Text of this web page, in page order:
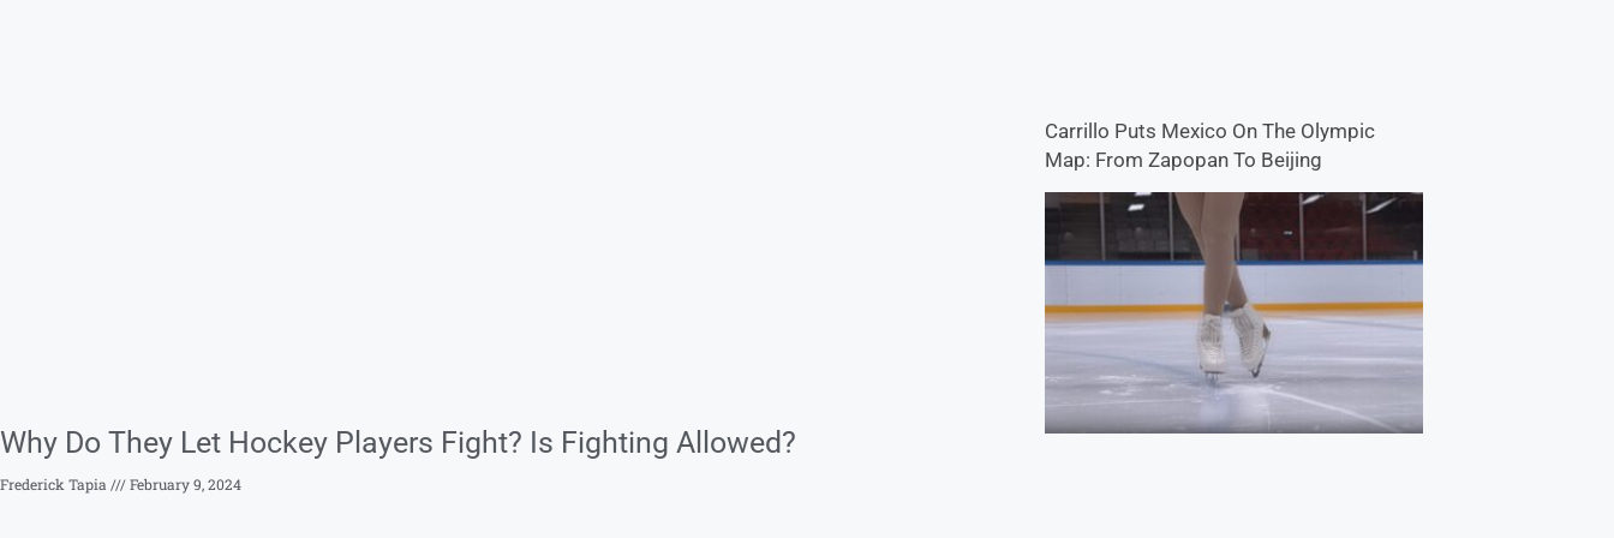
Why Do They Let Hockey Players Fight? Is Fighting Allowed?
Frederick Tapia February 9, 2024
Carrillo Puts Mexico On The Olympic
Map: From Zapopan To Beijing